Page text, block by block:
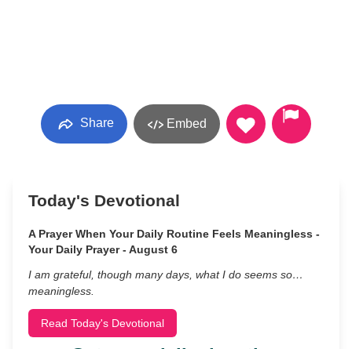
Share Embed
Today's Devotional
A Prayer When Your Daily Routine Feels Meaningless -
Your Daily Prayer - August 6
I am grateful, though many days, what I do seems so…
meaningless.
Read Today's Devotional